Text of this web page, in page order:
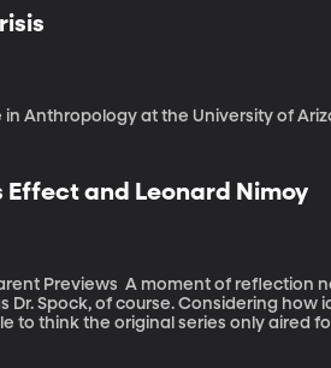
in Anthropology at the University of
Effect and Leonard Nimoy
on the passing of TV and film
Dr. Spock, of course. Considering how
to think the original series only aired for